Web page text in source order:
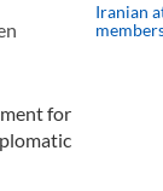
for
Iranian